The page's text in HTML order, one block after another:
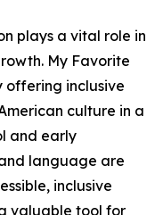
plays a vital role in
My Favorite
offering inclusive
culture in a
and early
language are
inclusive
valuable tool for